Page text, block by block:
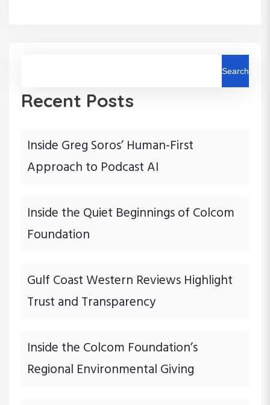
Search
Recent Posts
Inside Greg Soros’ Human-First
Approach to Podcast AI
Inside the Quiet Beginnings of Colcom
Foundation
Gulf Coast Western Reviews Highlight
Trust and Transparency
Inside the Colcom Foundation’s
Regional Environmental Giving